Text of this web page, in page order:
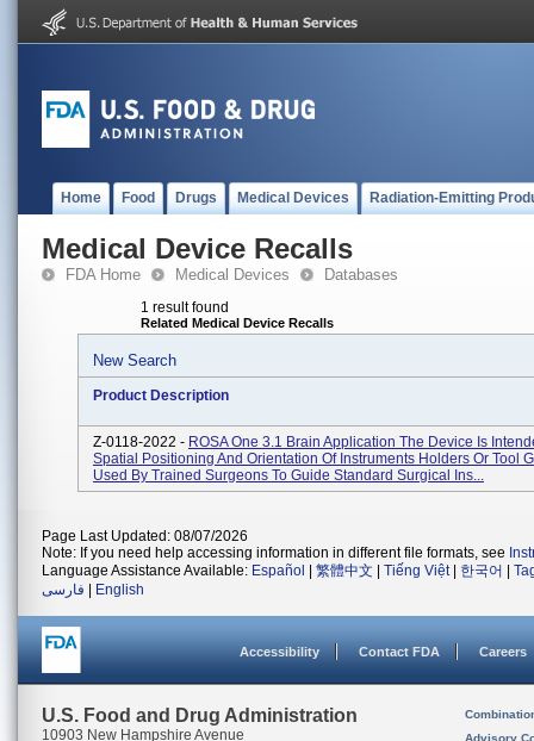
Home Food Drugs Medical Devices Radiation-Emitting
Medical Device Recalls
FDA Home Medical Devices Databases
1 result found
Related Medical Device Recalls
New Search
Product Description
Z-0118-2022 - ROSA One 3.1 Brain Application The Device Is
Spatial Positioning And Orientation Of Instruments Holders Or Tool
Used By Trained Surgeons To Guide Standard Surgical Ins...
Page Last Updated: 08/07/2026
Note: If you need help accessing information in different file formats, see
Language Assistance Available: Español 繁體中文 Tiếng Việt| 한국어
فارسی
English
Accessibility Contact FDA Careers
U.S. Food and Drug Administration
10903 New Hampshire Avenue
Advisory